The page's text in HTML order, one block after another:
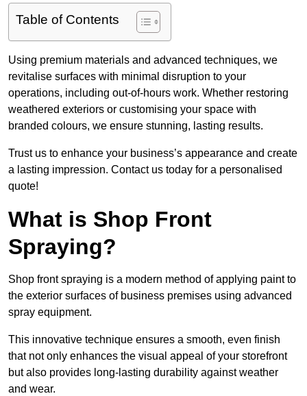
Table of Contents
Using premium materials and advanced techniques, we
revitalise surfaces with minimal disruption to your
operations, including out-of-hours work. Whether restoring
weathered exteriors or customising your space with
branded colours, we ensure stunning, lasting results.
Trust us to enhance your business’s appearance and create
a lasting impression. Contact us today for a personalised
quote!
What is Shop Front
Spraying?
Shop front spraying is a modern method of applying paint to
the exterior surfaces of business premises using advanced
spray equipment.
This innovative technique ensures a smooth, even finish
that not only enhances the visual appeal of your storefront
but also provides long-lasting durability against weather
and wear.